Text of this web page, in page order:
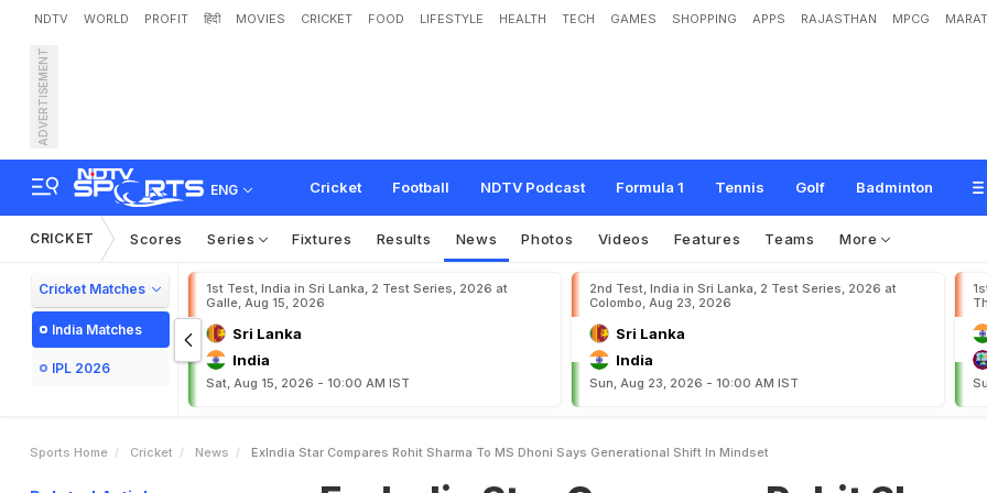
NDTV WORLD PROFIT हिंदी MOVIES CRICKET FOOD LIFESTYLE HEALTH TECH GAMES SHOPPING APPS RAJASTHAN MPCG
ADVERTISEMENT
ENG Cricket Football NDTV Podcast Formula 1 Tennis Golf Badminton
Ex-India Star Compares Rohit Sharma To MS Dhoni, Says "Generational
set..
CRICKET Scores Series Fixtures Results News Photos Videos Features Teams More
Cricket Matches
India Matches
IPL 2026
1st Test, India in Sri Lanka, 2 Test Series, 2026 at
Galle, Aug 15, 2026
Sri Lanka
India
Sat, Aug 15, 2026 - 10:00 AM IST
2nd Test, India in Sri Lanka, 2 Test Series, 2026 at
Colombo, Aug 23, 2026
Sri Lanka
India
Sun, Aug 23, 2026 - 10:00 AM IST
Sports Home Cricket News ExIndia Star Compares Rohit Sharma To MS Dhoni Says Generational Shift In Mindset